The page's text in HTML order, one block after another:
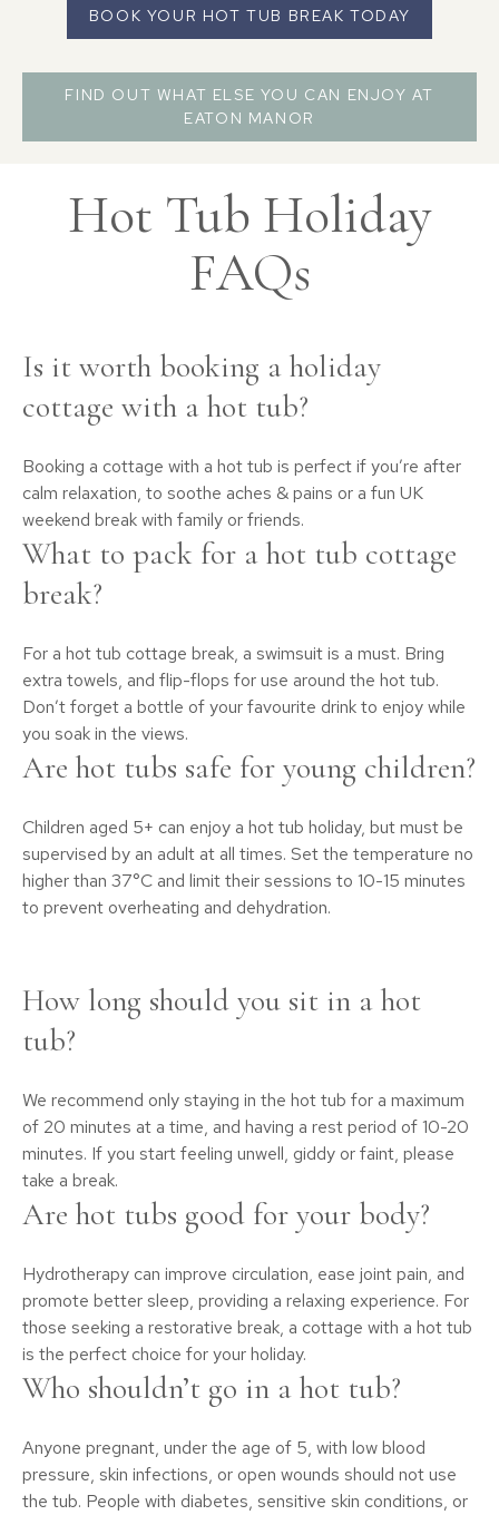
BOOK YOUR HOT TUB BREAK TODAY
FIND OUT WHAT ELSE YOU CAN ENJOY AT
EATON MANOR
Hot Tub Holiday
FAQs
Is it worth booking a holiday
cottage with a hot tub?
Booking a cottage with a hot tub is perfect if you’re after
calm relaxation, to soothe aches & pains or a fun UK
weekend break with family or friends.
What to pack for a hot tub cottage
break?
For a hot tub cottage break, a swimsuit is a must. Bring
extra towels, and flip-flops for use around the hot tub.
Don’t forget a bottle of your favourite drink to enjoy while
you soak in the views.
Are hot tubs safe for young children?
Children aged 5+ can enjoy a hot tub holiday, but must be
supervised by an adult at all times. Set the temperature no
higher than 37°C and limit their sessions to 10-15 minutes
to prevent overheating and dehydration.
How long should you sit in a hot
tub?
We recommend only staying in the hot tub for a maximum
of 20 minutes at a time, and having a rest period of 10-20
minutes. If you start feeling unwell, giddy or faint, please
take a break.
Are hot tubs good for your body?
Hydrotherapy can improve circulation, ease joint pain, and
promote better sleep, providing a relaxing experience. For
those seeking a restorative break, a cottage with a hot tub
is the perfect choice for your holiday.
Who shouldn’t go in a hot tub?
Anyone pregnant, under the age of 5, with low blood
pressure, skin infections, or open wounds should not use
the tub. People with diabetes, sensitive skin conditions, or